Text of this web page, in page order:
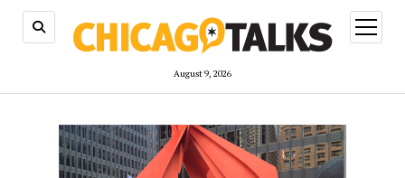
August 9, 2026
open
menu